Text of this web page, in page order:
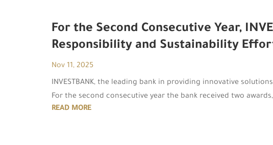
For the Second Consecutive Year,
Responsibility and Sustainability
Nov 11, 2025
INVESTBANK, the leading bank in providing innovative
For the second consecutive year the bank received two
READ MORE